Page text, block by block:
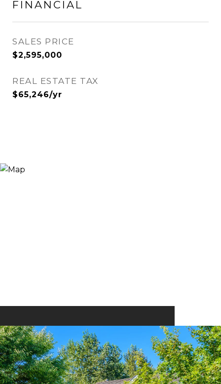
FINANCIAL
SALES PRICE
$2,595,000
REAL ESTATE TAX
$65,246/yr